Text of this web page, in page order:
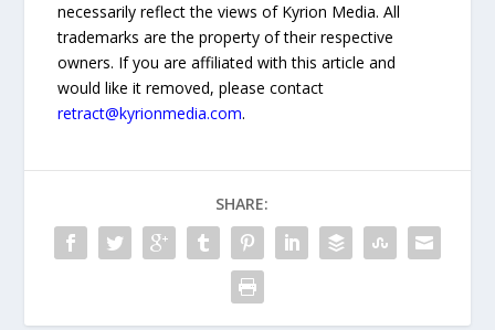
necessarily reflect the views of Kyrion Media. All
trademarks are the property of their respective
owners. If you are affiliated with this article and
would like it removed, please contact
retract@kyrionmedia.com.
SHARE: